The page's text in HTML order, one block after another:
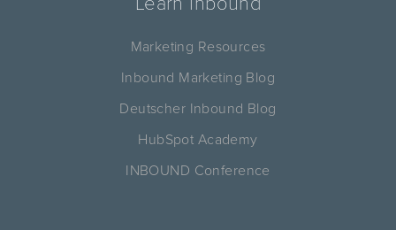
Marketing Resources
Inbound Marketing Blog
Deutscher Inbound Blog
HubSpot Academy
INBOUND Conference